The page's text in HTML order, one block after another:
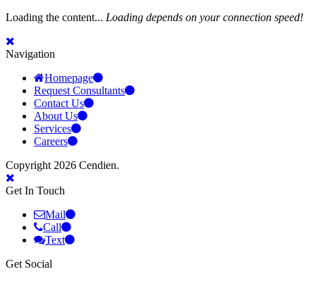
Loading the content... Loading depends on your connection speed!
Navigation
Homepage
Request Consultants
Contact Us
About Us
Services
Careers
Copyright 2026 Cendien.
Get In Touch
Mail
Call
Text
Get Social